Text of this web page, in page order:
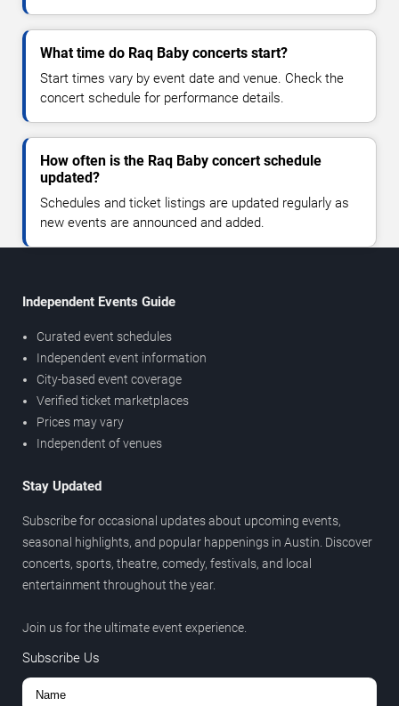
What time do Raq Baby concerts start?
Start times vary by event date and venue. Check the
concert schedule for performance details.
How often is the Raq Baby concert schedule
updated?
Schedules and ticket listings are updated regularly as
new events are announced and added.
Independent Events Guide
Curated event schedules
Independent event information
City-based event coverage
Verified ticket marketplaces
Prices may vary
Independent of venues
Stay Updated
Subscribe for occasional updates about upcoming events,
seasonal highlights, and popular happenings in Austin. Discover
concerts, sports, theatre, comedy, festivals, and local
entertainment throughout the year.
Join us for the ultimate event experience.
Subscribe Us